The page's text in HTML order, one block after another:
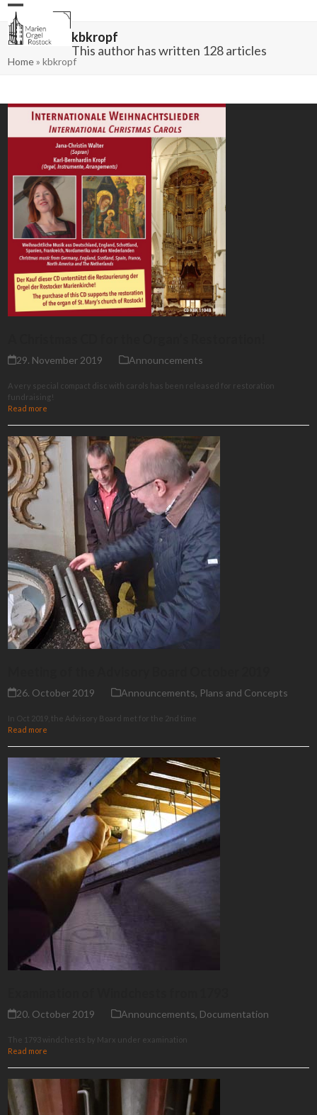
Skip
content
Open
mobile
menu
Close
mobile
menu
kbkropf
This author has written 128 articles
Home»kbkropf
29. November 2019 Announcements
A very special compact disc with carols has been released for restoration
fundraising!
Read more
26. October 2019 Announcements, Plans and Concepts
In Oct 2019, the Advisory Board met for the 2nd time
Read more
20. October 2019 Announcements, Documentation
The 1793 windchests by Marx under examination
Read more